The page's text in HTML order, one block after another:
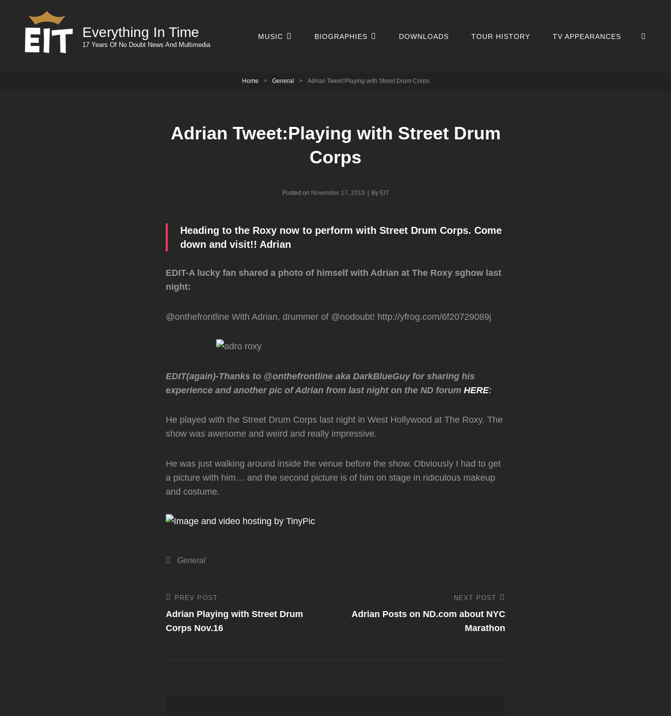
Everything In Time
17 Years Of No Doubt News And Multimedia
MUSIC BIOGRAPHIES DOWNLOADS TOUR HISTORY TV APPEARANCES
Home > General > Adrian Tweet:Playing with Street Drum Corps
Adrian Tweet:Playing with Street Drum
Corps
Posted on November 17, 2010 By Byline
EIT
Heading to the Roxy now to perform with Street Drum Corps. Come
down and visit!! Adrian
EDIT-A lucky fan shared a photo of himself with Adrian at The Roxy sghow last
night:
@onthefrontline With Adrian, drummer of @nodoubt! http://yfrog.com/6f20729089j
EDIT(again)-Thanks to @onthefrontline aka DarkBlueGuy for sharing his
experience and another pic of Adrian from last night on the ND forum HERE:
He played with the Street Drum Corps last night in West Hollywood at The Roxy. The
show was awesome and weird and really impressive.
He was just walking around inside the venue before the show. Obviously I had to get
a picture with him… and the second picture is of him on stage in ridiculous makeup
and costume.
Categories
General
Post
navigation
Previous
Post
PREV POST
Adrian Playing with Street Drum
Corps Nov.16
Post
NEXT POST
Adrian Posts on ND.com about NYC
Marathon